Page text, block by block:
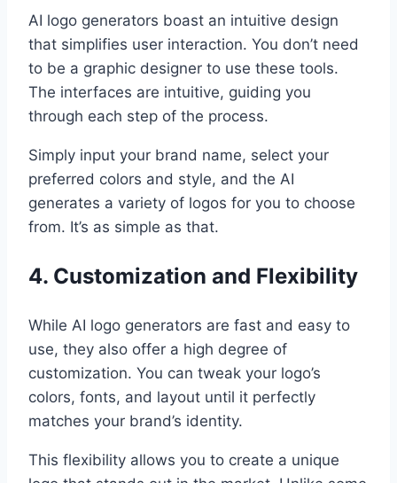
AI logo generators boast an intuitive design
that simplifies user interaction. You don’t need
to be a graphic designer to use these tools.
The interfaces are intuitive, guiding you
through each step of the process.
Simply input your brand name, select your
preferred colors and style, and the AI
generates a variety of logos for you to choose
from. It’s as simple as that.
4. Customization and Flexibility
While AI logo generators are fast and easy to
use, they also offer a high degree of
customization. You can tweak your logo’s
colors, fonts, and layout until it perfectly
matches your brand’s identity.
This flexibility allows you to create a unique